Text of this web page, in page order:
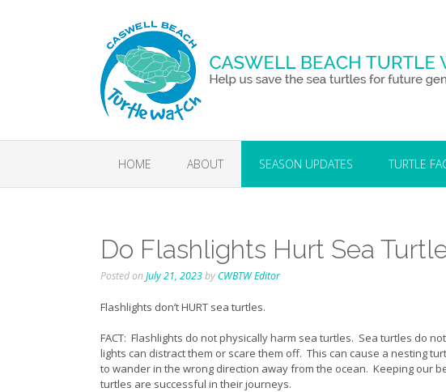
HOME ABOUT SEASON UPDATES TURTLE
Do Flashlights Hurt Sea
Posted onJuly 21, 2023by CWBTW Editor
Flashlights don’t HURT sea turtles.
FACT: Flashlights do not physically harm sea turtles. Sea turtles do
lights can distract them or scare them off. This can cause a nesting
to wander in the wrong direction away from the ocean. Keeping our
turtles are successful in their journeys.